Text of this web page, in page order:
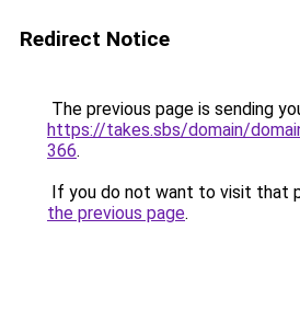
Redirect Notice
The previous page is sending
https://takes.sbs/domain/
366.
If you do not want to visit that
the previous page.